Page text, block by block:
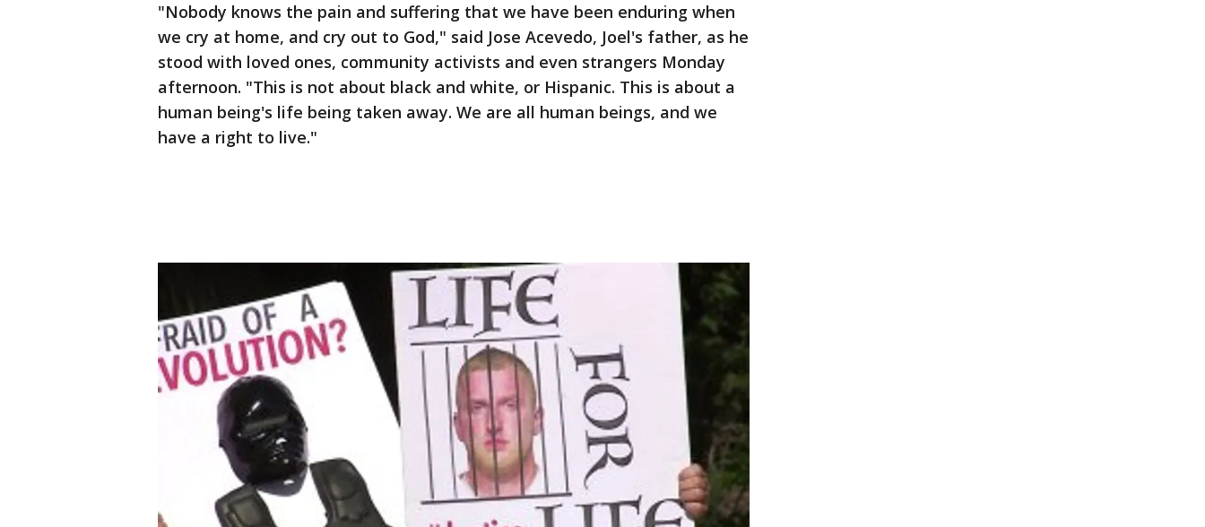
"Nobody knows the pain and suffering that we have been enduring when
we cry at home, and cry out to God," said Jose Acevedo, Joel's father, as he
stood with loved ones, community activists and even strangers Monday
afternoon. "This is not about black and white, or Hispanic. This is about a
human being's life being taken away. We are all human beings, and we
have a right to live."